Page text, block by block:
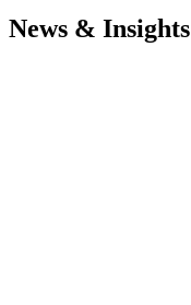
News & Insights